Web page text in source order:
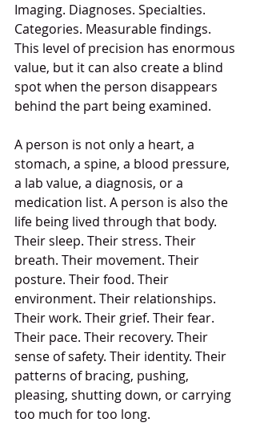
Imaging. Diagnoses. Specialties.
Categories. Measurable findings.
This level of precision has enormous
value, but it can also create a blind
spot when the person disappears
behind the part being examined.
A person is not only a heart, a
stomach, a spine, a blood pressure,
a lab value, a diagnosis, or a
medication list. A person is also the
life being lived through that body.
Their sleep. Their stress. Their
breath. Their movement. Their
posture. Their food. Their
environment. Their relationships.
Their work. Their grief. Their fear.
Their pace. Their recovery. Their
sense of safety. Their identity. Their
patterns of bracing, pushing,
pleasing, shutting down, or carrying
too much for too long.